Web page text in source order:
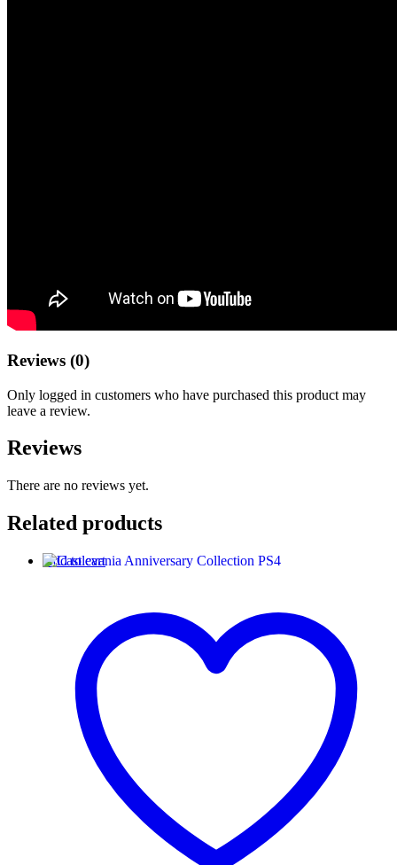
Reviews (0)
Only logged in customers who have purchased this product may
leave a review.
Reviews
There are no reviews yet.
Related products
Add to cart